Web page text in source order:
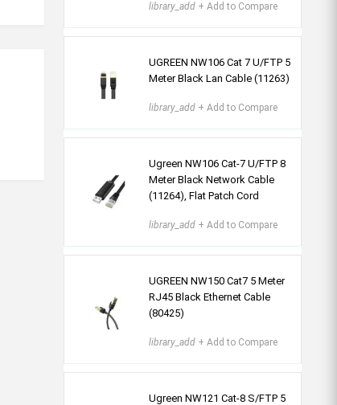
library_add + Add to Compare
UGREEN NW106 Cat 7 U/FTP 5
Meter Black Lan Cable (11263)
library_add + Add to Compare
Ugreen NW106 Cat-7 U/FTP 8
Meter Black Network Cable
(11264), Flat Patch Cord
library_add + Add to Compare
UGREEN NW150 Cat7 5 Meter
RJ45 Black Ethernet Cable
(80425)
library_add + Add to Compare
Ugreen NW121 Cat-8 S/FTP 5